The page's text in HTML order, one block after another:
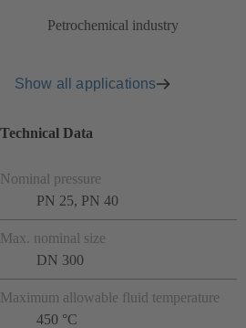
Petrochemical industry
Show all applications
Technical Data
Nominal pressure
PN 25, PN 40
Max. nominal size
DN 300
Maximum allowable fluid temperature
450 °C